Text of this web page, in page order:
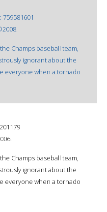
759581601
Champs baseball team,
ignorant about the
everyone when a tornado
Champs baseball team,
ignorant about the
everyone when a tornado